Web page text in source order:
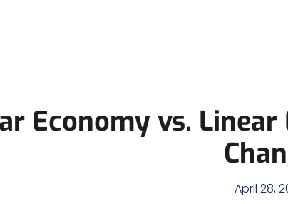
Economy vs.
April 28,